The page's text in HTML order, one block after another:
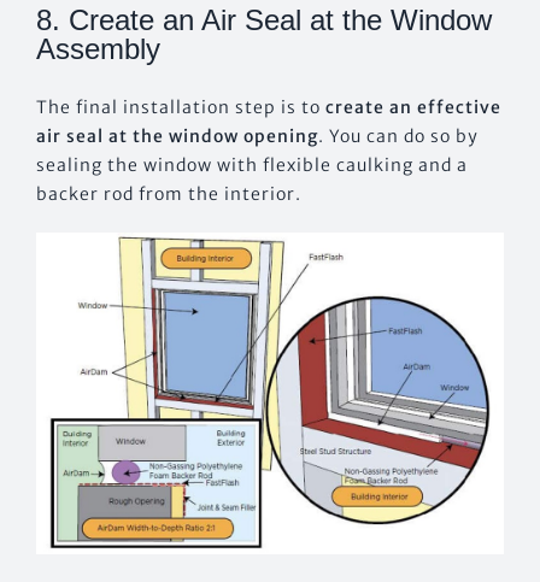
8. Create an Air Seal at the Window
Assembly
The final installation step is to create an effective
air seal at the window opening. You can do so by
sealing the window with flexible caulking and a
backer rod from the interior.